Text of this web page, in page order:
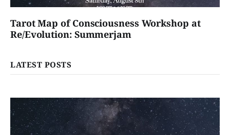
Tarot Map of Consciousness Workshop at
Re/Evolution: Summerjam
LATEST POSTS